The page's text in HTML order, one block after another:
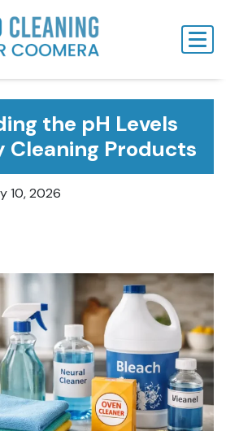
the pH Levels
Cleaning Products
10, 2026